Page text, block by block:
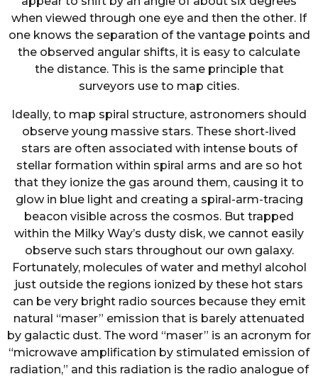
when viewed through one eye and then the other. If
one knows the separation of the vantage points and
the observed angular shifts, it is easy to calculate
the distance. This is the same principle that
surveyors use to map cities.
Ideally, to map spiral structure, astronomers should
observe young massive stars. These short-lived
stars are often associated with intense bouts of
stellar formation within spiral arms and are so hot
that they ionize the gas around them, causing it to
glow in blue light and creating a spiral-arm-tracing
beacon visible across the cosmos. But trapped
within the Milky Way’s dusty disk, we cannot easily
observe such stars throughout our own galaxy.
Fortunately, molecules of water and methyl alcohol
just outside the regions ionized by these hot stars
can be very bright radio sources because they emit
natural “maser” emission that is barely attenuated
by galactic dust. The word “maser” is an acronym for
“microwave amplification by stimulated emission of
radiation,” and this radiation is the radio analogue of